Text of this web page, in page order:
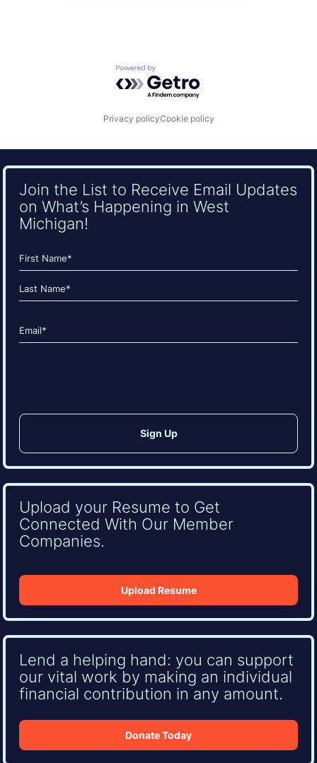
Powered by Getro.com
Privacy policyCookie policy
Join the List to Receive Email Updates
on What’s Happening in West
Michigan!
Name
(Required)
First
Email
(Required)
Upload your Resume to Get
Connected With Our Member
Companies.
Upload Resume
Lend a helping hand: you can support
our vital work by making an individual
financial contribution in any amount.
Donate Today